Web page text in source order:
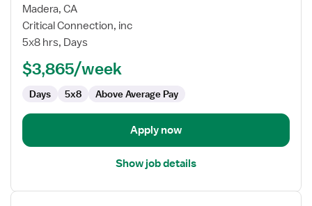
for
Pediatric
SLP
Madera, CA
Critical Connection, inc
5x8 hrs, Days
$3,865/week
Days 5x8 Above Average Pay
Apply now
Show job details
View